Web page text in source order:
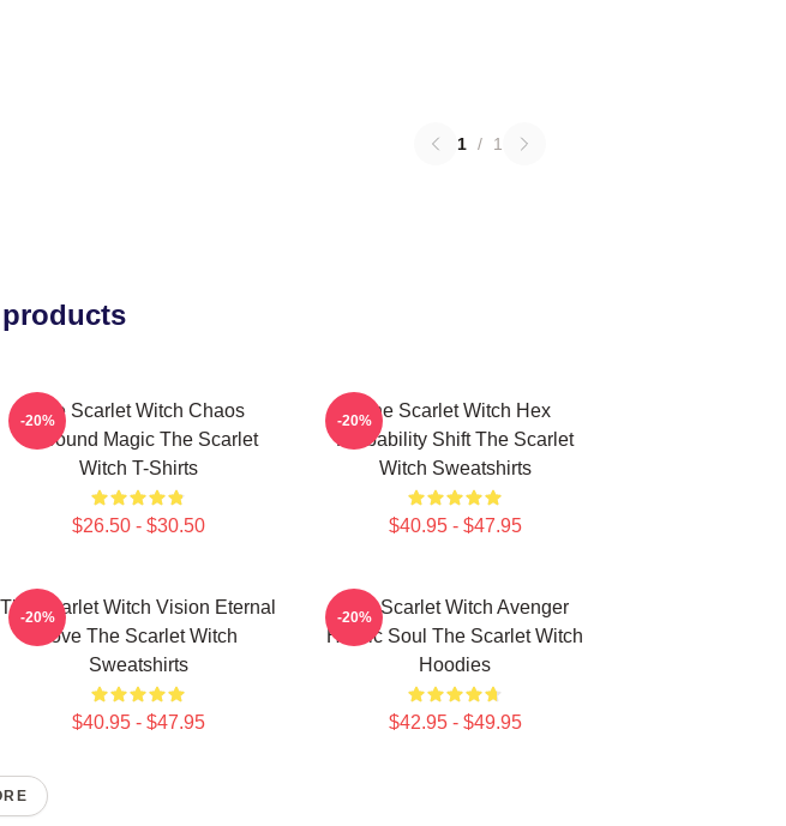
1 / 1
The Scarlet Witch Chaos
Unbound Magic The Scarlet
Witch T-Shirts
$26.50 - $30.50
-20%
The Scarlet Witch Hex
Probability Shift The Scarlet
Witch Sweatshirts
$40.95 - $47.95
-20%
The Scarlet Witch Vision Eternal
Love The Scarlet Witch
Sweatshirts
$40.95 - $47.95
-20%
The Scarlet Witch Avenger
Heroic Soul The Scarlet Witch
Hoodies
$42.95 - $49.95
-20%